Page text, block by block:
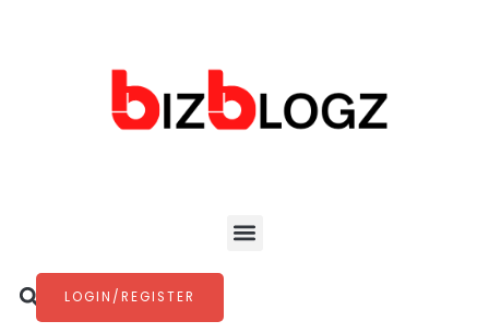
Menu
Search
LOGIN/REGISTER